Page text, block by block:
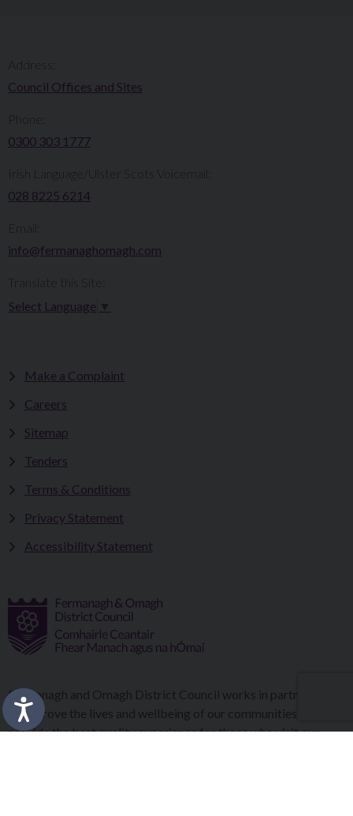
Council Offices and Sites
0300 303 1777​​
Irish Language/Ulster Scots Voicemail:
028 8225 6214
info@fermanaghomagh.com
Select Language
Make a Complaint
Careers
Sitemap
Tenders
Terms & Conditions
Privacy Statement
Accessibility Statement
Fermanagh and Omagh District Council works in partnership
to improve the lives and wellbeing of our communities and to
provide the best quality experience for those who visit our